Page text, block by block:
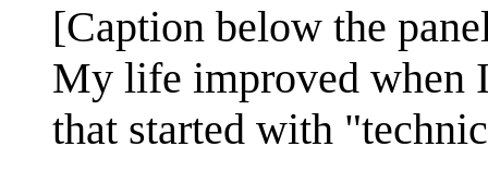
[Caption below the
My life improved when
that started with